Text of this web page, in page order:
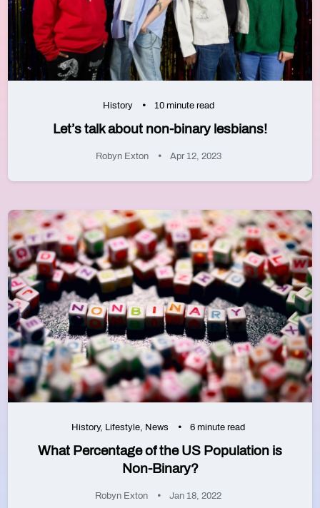
History 10 minute read
Let’s talk about non-binary lesbians!
Robyn Exton Apr 12, 2023
History, Lifestyle, News 6 minute read
What Percentage of the US Population is
Non-Binary?
Robyn Exton Jan 18, 2022